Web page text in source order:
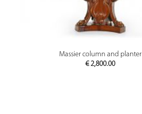
PREVIEW
Massier column and planter
€2,800.00